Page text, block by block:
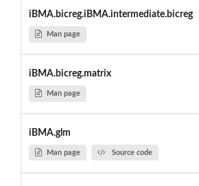
iBMA.bicreg.iBMA.intermediate.bicreg
Man page
iBMA.bicreg.matrix
Man page
iBMA.glm
Man page Source code